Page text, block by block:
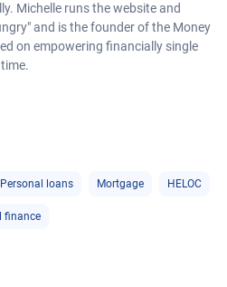
Michelle runs the website and
and is the founder of the Money
on empowering financially single
Personal loans Mortgage HELOC
finance